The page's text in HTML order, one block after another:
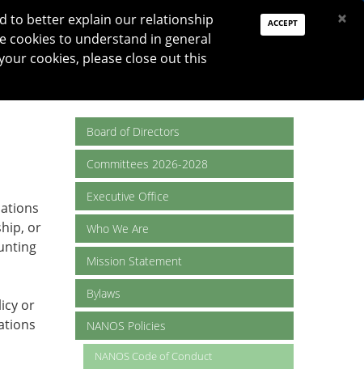
PAY DUES JOIN DONATE
or
or
Board of Directors
Committees 2026-2028
Executive Office
Who We Are
Mission Statement
Bylaws
NANOS Policies
NANOS Code of Conduct
to better explain our relationship
cookies to understand in general
cookies, please close out this
ACCEPT ×